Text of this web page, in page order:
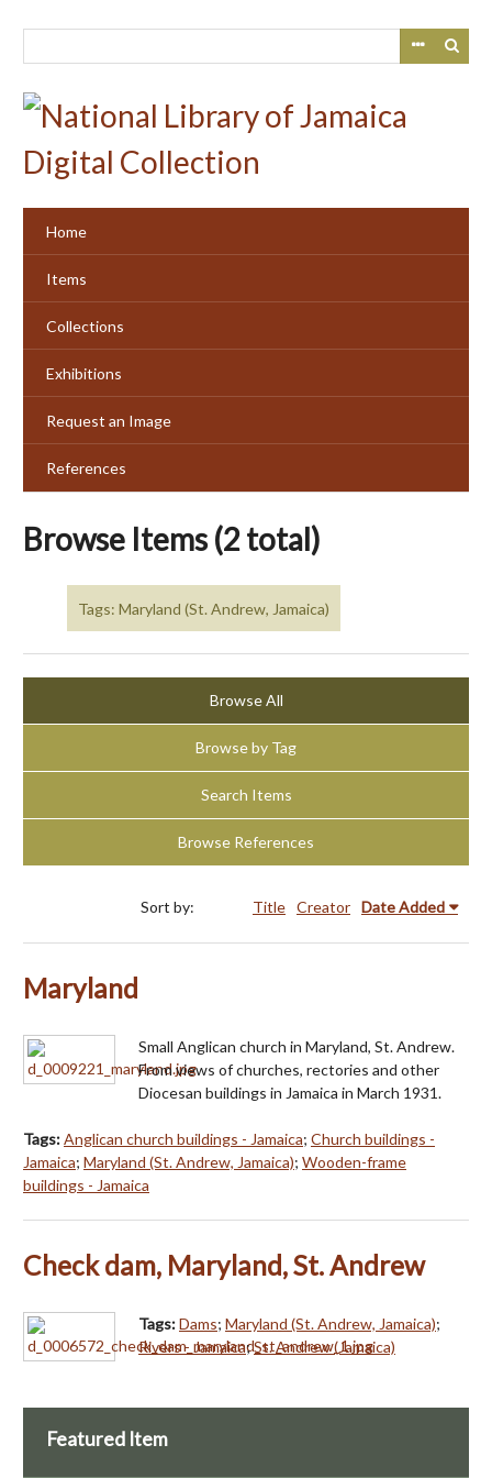
Home
Items
Collections
Exhibitions
Request an Image
References
Browse Items (2 total)
Tags: Maryland (St. Andrew, Jamaica)
Browse All
Browse by Tag
Search Items
Browse References
Sort by: Title Creator Date Added
Maryland
Small Anglican church in Maryland, St. Andrew.
From views of churches, rectories and other
Diocesan buildings in Jamaica in March 1931.
Tags:Anglican church buildings - Jamaica; Church buildings -
Jamaica; Maryland (St. Andrew, Jamaica); Wooden-frame
buildings - Jamaica
Check dam, Maryland, St. Andrew
Tags:Dams; Maryland (St. Andrew, Jamaica);
Rivers - Jamaica;St. Andrew (Jamaica)
Featured Item